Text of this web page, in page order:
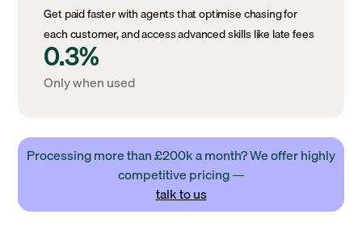
Get paid faster with agents that optimise chasing for
each customer, and access advanced skills like late fees
0.3%
Only when used
Processing more than £200k a month? We offer highly
competitive pricing —
talk to us